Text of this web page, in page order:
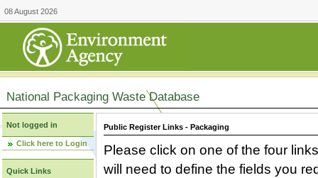
08 August 2026
National Packaging Waste Database
Not logged in
Click here to Login
Quick Links
Public Register Links - Packaging
Please click on one of the four
will need to define the fields you